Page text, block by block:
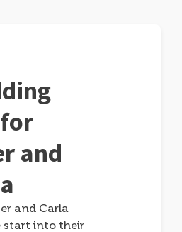
and
and Carla
start into their